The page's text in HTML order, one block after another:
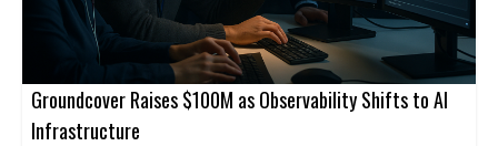
Groundcover Raises $100M as Observability Shifts to AI
Infrastructure